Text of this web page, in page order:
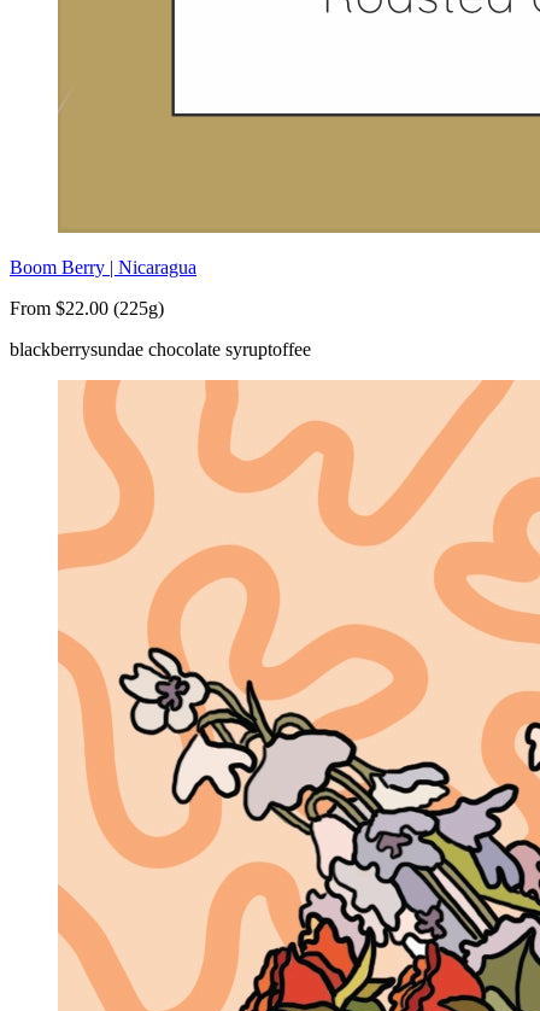
Boom Berry | Nicaragua
From $22.00 (225g)
blackberrysundae chocolate syruptoffee